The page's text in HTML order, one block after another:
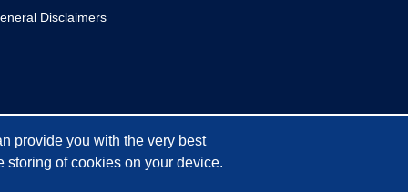
Disclaimers
provide you with the very best
storing of cookies on your device.